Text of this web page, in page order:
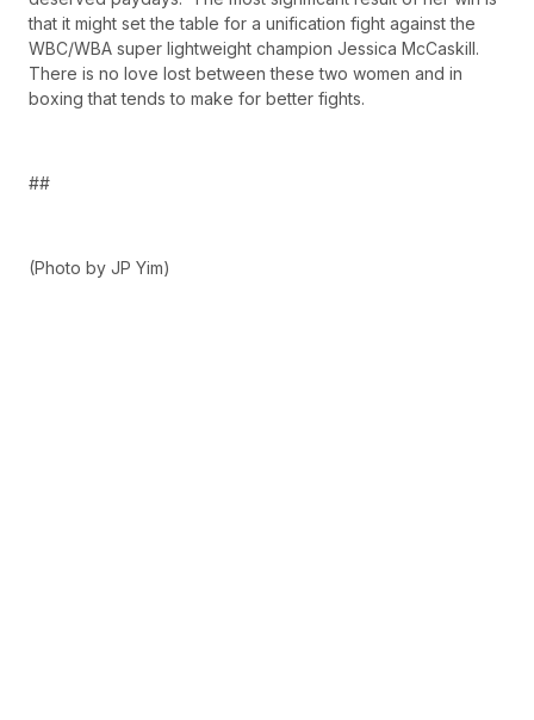
that it might set the table for a unification fight against the
WBC/WBA super lightweight champion Jessica McCaskill.
There is no love lost between these two women and in
boxing that tends to make for better fights.
##
(Photo by JP Yim)